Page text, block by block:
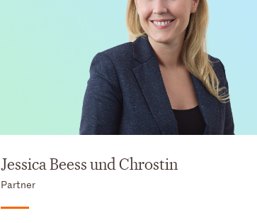
Jessica Beess und Chrostin
Partner